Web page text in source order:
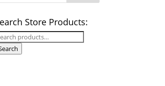
Store Products: